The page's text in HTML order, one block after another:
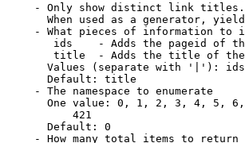
- Only show distinct link
When used as a generator,
- What pieces of information to
ids    - Adds the pageid of
title  - Adds the title of
Values (separate with '|'):
Default: title
- The namespace to enumerate
One value: 0, 1, 2, 3, 4, 5,
421
Default: 0
- How many total items to return